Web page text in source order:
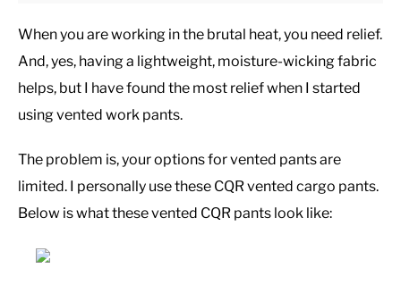
OUTERWEAR
BOTTOMS
CASUAL
Bottoms,Summer,Work
When you are working in the brutal heat, you need relief.
And, yes, having a lightweight, moisture-wicking fabric
helps, but I have found the most relief when I started
using vented work pants.
The problem is, your options for vented pants are
limited. I personally use these CQR vented cargo pants.
Below is what these vented CQR pants look like: